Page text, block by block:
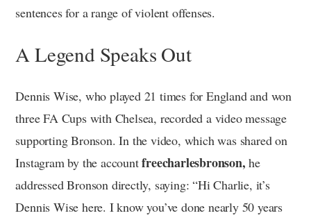
sentences for a range of violent offenses.
A Legend Speaks Out
Dennis Wise, who played 21 times for England and won
three FA Cups with Chelsea, recorded a video message
supporting Bronson. In the video, which was shared on
Instagram by the accountfreecharlesbronson, he
addressed Bronson directly, saying: “Hi Charlie, it’s
Dennis Wise here. I know you’ve done nearly 50 years